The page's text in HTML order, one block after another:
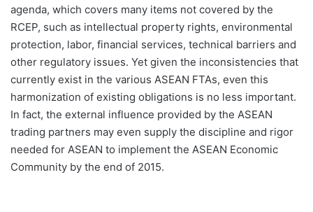
agenda, which covers many items not covered by the
RCEP, such as intellectual property rights, environmental
protection, labor, financial services, technical barriers and
other regulatory issues. Yet given the inconsistencies that
currently exist in the various ASEAN FTAs, even this
harmonization of existing obligations is no less important.
In fact, the external influence provided by the ASEAN
trading partners may even supply the discipline and rigor
needed for ASEAN to implement the ASEAN Economic
Community by the end of 2015.